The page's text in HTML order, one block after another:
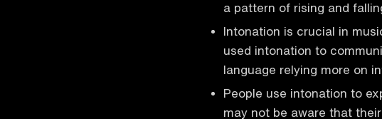
a pattern of rising and
Intonation is crucial in
used intonation to
language relying more on
People use intonation to
may not be aware that